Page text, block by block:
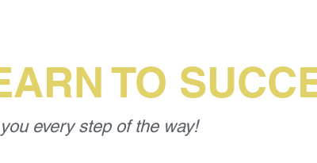
TO
every step of the way!